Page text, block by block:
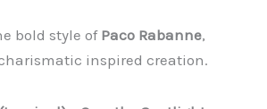
bold style of Paco Rabanne,
inspired creation.